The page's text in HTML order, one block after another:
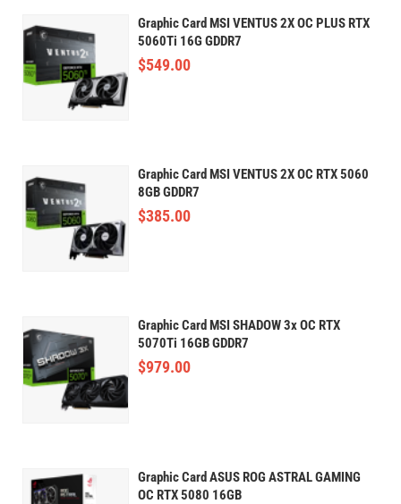
Graphic Card MSI VENTUS 2X OC PLUS RTX
5060Ti 16G GDDR7
$549.00
Graphic Card MSI VENTUS 2X OC RTX 5060
8GB GDDR7
$385.00
Graphic Card MSI SHADOW 3x OC RTX
5070Ti 16GB GDDR7
$979.00
Graphic Card ASUS ROG ASTRAL GAMING
OC RTX 5080 16GB